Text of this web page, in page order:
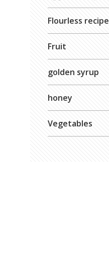
Flourless recipe
Fruit
golden syrup
honey
Vegetables